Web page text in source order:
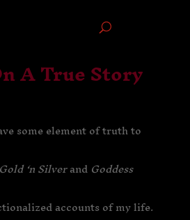
A True Story
some element of truth to
Gold ‘n SilverandGoddess
accounts of my life.